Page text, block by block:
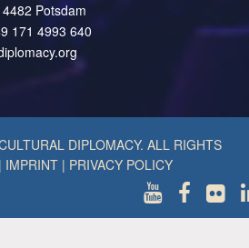
Potsdam
171 4993 640
DIPLOMACY. ALL RIGHTS
| IMPRINT | PRIVACY POLICY